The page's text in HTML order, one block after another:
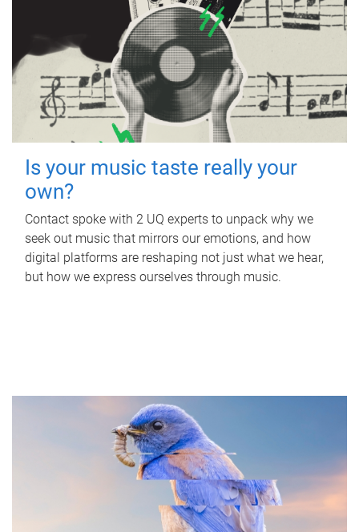
Is your music taste really your
own?
Contact spoke with 2 UQ experts to unpack why we
seek out music that mirrors our emotions, and how
digital platforms are reshaping not just what we hear,
but how we express ourselves through music.